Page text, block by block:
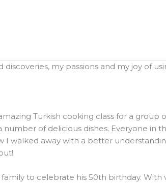
my passions and my joy of
Turkish cooking class for a
of delicious dishes. Everyone
walked away with a better
to celebrate his 50th birthday.